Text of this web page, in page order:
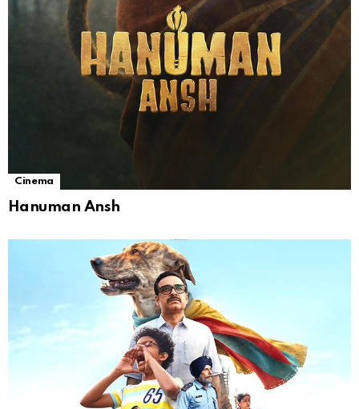
Cinema
Hanuman Ansh